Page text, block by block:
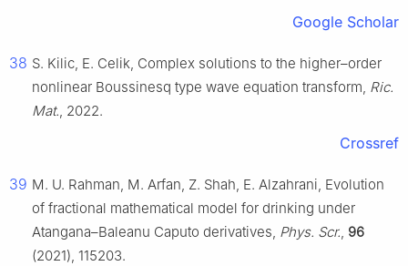
Google Scholar
38 S. Kilic, E. Celik, Complex solutions to the higher–order
nonlinear Boussinesq type wave equation transform, Ric.
Mat., 2022.
Crossref
39 M. U. Rahman, M. Arfan, Z. Shah, E. Alzahrani, Evolution
of fractional mathematical model for drinking under
Atangana–Baleanu Caputo derivatives, Phys. Scr., 96
(2021), 115203.